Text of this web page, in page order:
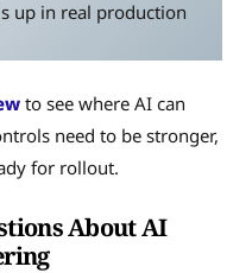
up in real production
to see where AI can
need to be stronger,
for rollout.
About AI